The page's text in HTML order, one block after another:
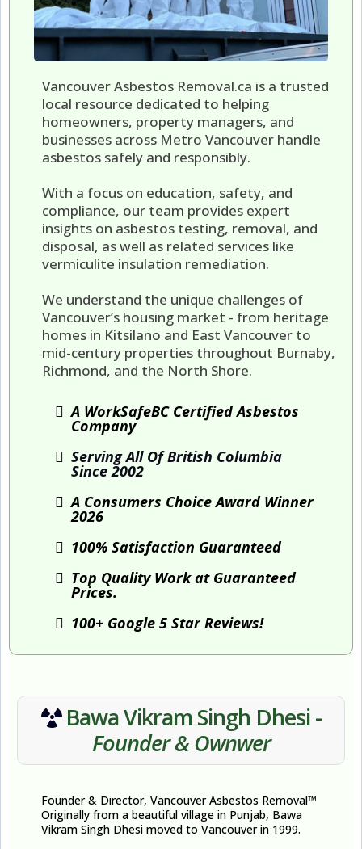
Vancouver Asbestos Removal.ca is a trusted
local resource dedicated to helping
homeowners, property managers, and
businesses across Metro Vancouver handle
asbestos safely and responsibly.
With a focus on education, safety, and
compliance, our team provides expert
insights on asbestos testing, removal, and
disposal, as well as related services like
vermiculite insulation remediation.
We understand the unique challenges of
Vancouver’s housing market - from heritage
homes in Kitsilano and East Vancouver to
mid-century properties throughout Burnaby,
Richmond, and the North Shore.
A WorkSafeBC Certified Asbestos
Company
Serving All Of British Columbia
Since 2002
A Consumers Choice Award Winner
2026
100% Satisfaction Guaranteed
Top Quality Work at Guaranteed
Prices.
100+ Google 5 Star Reviews!
Bawa Vikram Singh Dhesi -
Founder & Ownwer
Founder & Director, Vancouver Asbestos Removal™​
Originally from a beautiful village in Punjab, Bawa
Vikram Singh Dhesi moved to Vancouver in 1999.